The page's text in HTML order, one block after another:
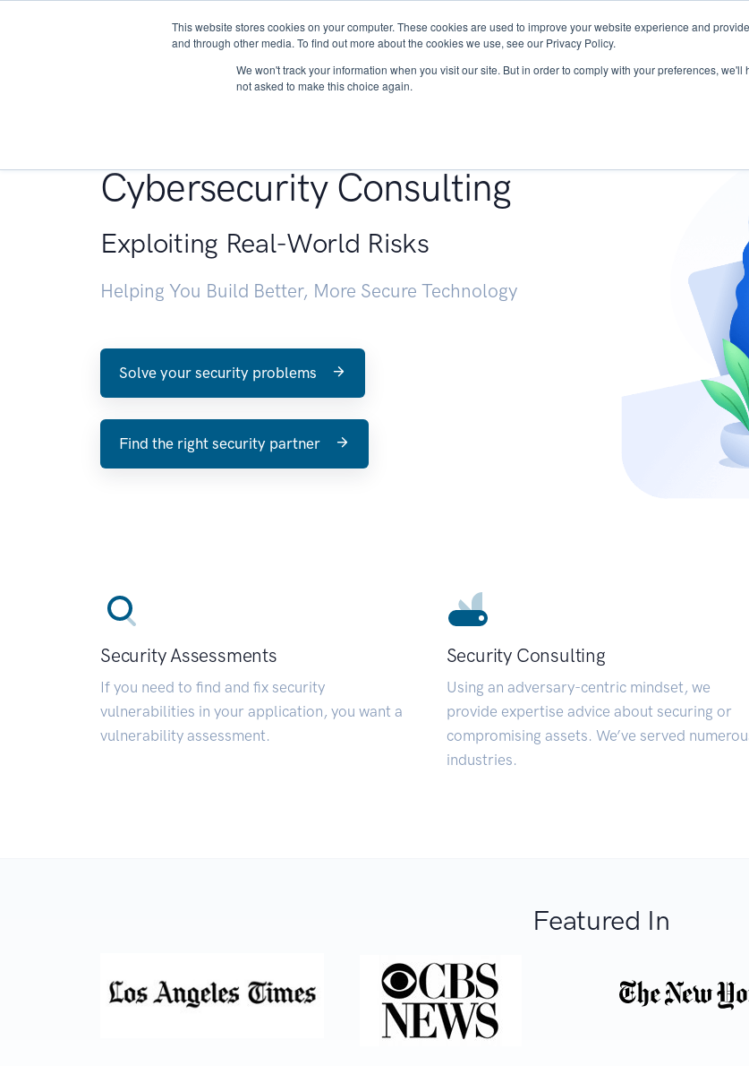
This website stores cookies on your computer. These cookies are used to improve your website experience and
and through other media. To find out more about the cookies we use, see our Privacy Policy.
We won't track your information when you visit our site. But in order to comply with your preferences,
not asked to make this choice again.
About Services Research START - Vendor
Cybersecurity Consulting
Exploiting Real-World Risks
Helping You Build Better, More Secure Technology
Solve your security problems
Find the right security partner
Security Assessments
If you need to find and fix security
vulnerabilities in your application, you want a
vulnerability assessment.
Security Consulting
Using an adversary-centric mindset, we
provide expertise advice about securing or
compromising assets. We’ve served
industries.
Featured In